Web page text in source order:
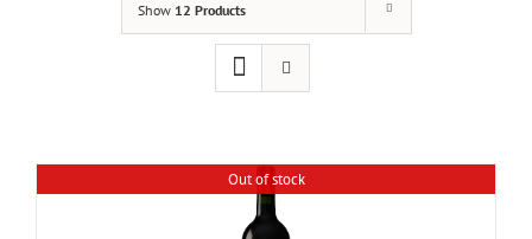
Show 12 Products
Out of stock